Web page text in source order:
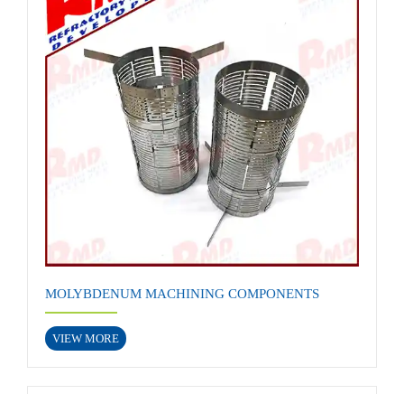
MOLYBDENUM MACHINING COMPONENTS
VIEW MORE